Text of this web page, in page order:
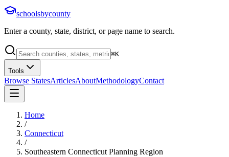
schoolsbycounty
Enter a county, state, district, or page name to search.
⌘K
Tools
Browse StatesArticlesAboutMethodologyContact
Home
/
Connecticut
/
Southeastern Connecticut Planning Region